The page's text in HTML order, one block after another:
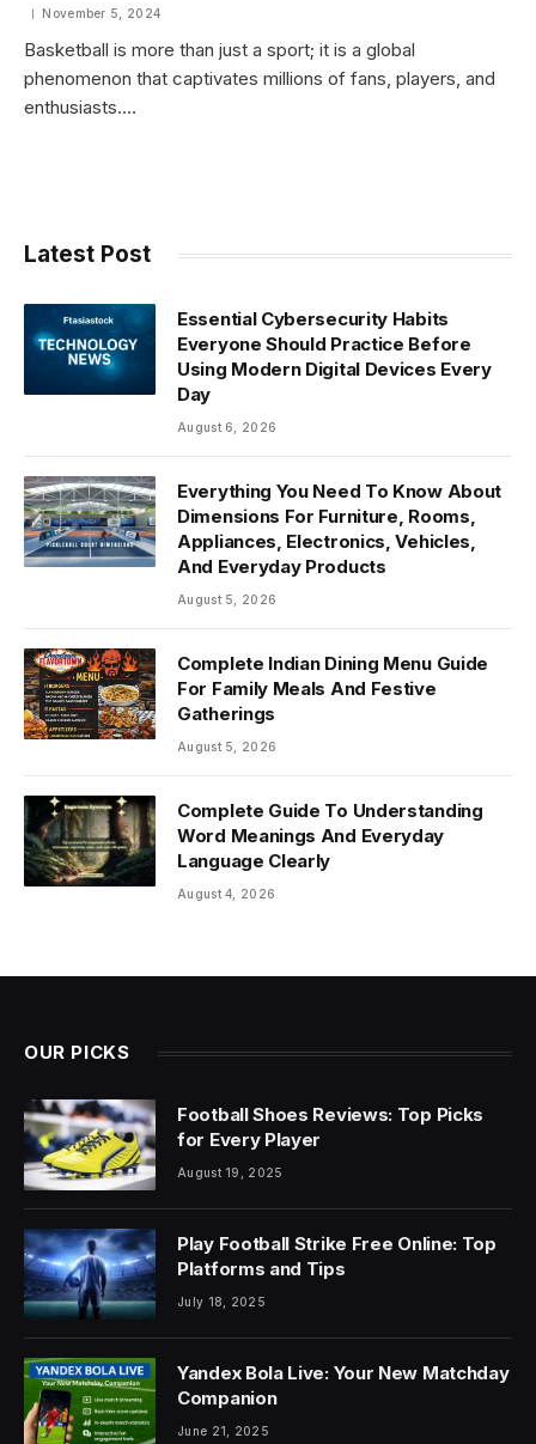
November 5, 2024
Basketball is more than just a sport; it is a global
phenomenon that captivates millions of fans, players, and
enthusiasts.…
Latest Post
Essential Cybersecurity Habits
Everyone Should Practice Before
Using Modern Digital Devices Every
Day
August 6, 2026
Everything You Need To Know About
Dimensions For Furniture, Rooms,
Appliances, Electronics, Vehicles,
And Everyday Products
August 5, 2026
Complete Indian Dining Menu Guide
For Family Meals And Festive
Gatherings
August 5, 2026
Complete Guide To Understanding
Word Meanings And Everyday
Language Clearly
August 4, 2026
OUR PICKS
Football Shoes Reviews: Top Picks
for Every Player
August 19, 2025
Play Football Strike Free Online: Top
Platforms and Tips
July 18, 2025
Yandex Bola Live: Your New Matchday
Companion
June 21, 2025